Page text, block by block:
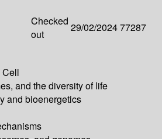
Checked
out
29/02/202477287
Cell
and the diversity of life
and bioenergetics